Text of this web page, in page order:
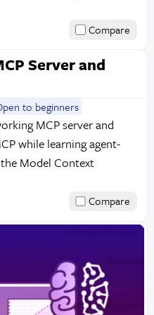
Compare
Server and
to beginners
MCP server and
while learning agent-
Model Context
Compare